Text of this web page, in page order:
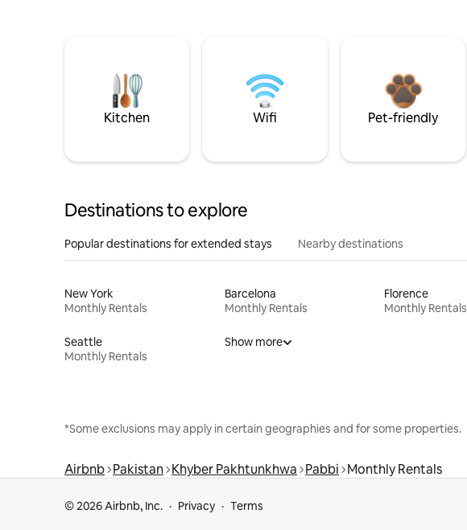
Kitchen Wifi Pet-friendly
Destinations to explore
Popular destinations for extended stays Nearby destinations
New York
Monthly Rentals
Barcelona
Monthly Rentals
Florence
Monthly Rentals
Seattle
Monthly Rentals
Show more
*Some exclusions may apply in certain geographies and for some properties.
Airbnb Pakistan Khyber Pakhtunkhwa Pabbi Monthly Rentals
© 2026 Airbnb, Inc. Privacy Terms